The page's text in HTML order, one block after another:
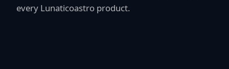
every Lunaticoastro product.